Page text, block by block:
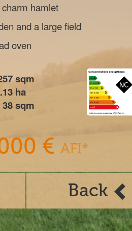
hamlet
and a large field
oven
sqm
ha
38 sqm
€ AFI*
Back